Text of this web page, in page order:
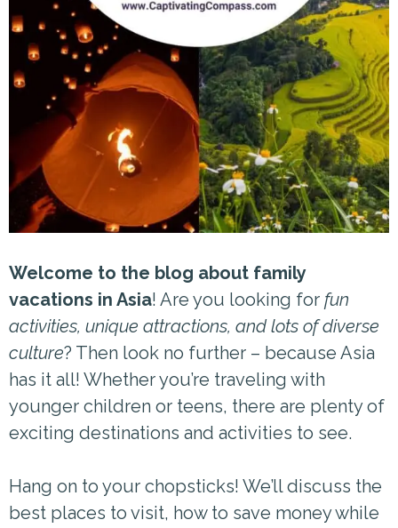
Welcome to the blog about family
vacations in Asia! Are you looking for fun
activities, unique attractions, and lots of diverse
culture? Then look no further – because Asia
has it all! Whether you’re traveling with
younger children or teens, there are plenty of
exciting destinations and activities to see.
Hang on to your chopsticks! We’ll discuss the
best places to visit, how to save money while